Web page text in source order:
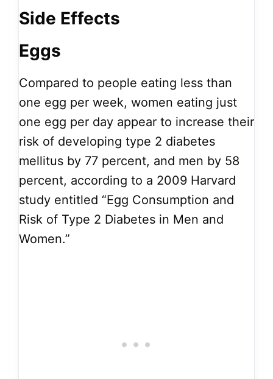
Side Effects
Eggs
Compared to people eating less than
one egg per week, women eating just
one egg per day appear to increase their
risk of developing type 2 diabetes
mellitus by 77 percent, and men by 58
percent, according to a 2009 Harvard
study entitled “Egg Consumption and
Risk of Type 2 Diabetes in Men and
Women.”